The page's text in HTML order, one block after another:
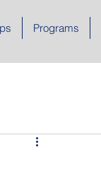
Programs